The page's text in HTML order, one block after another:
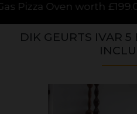
with every stove
DIK GEURTS IVAR